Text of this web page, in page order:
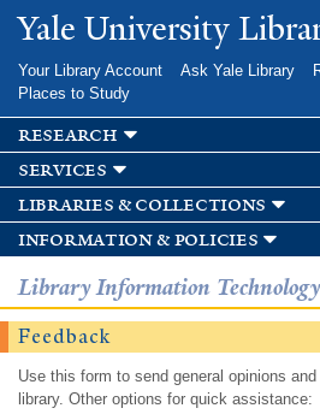
Skip to
main
Yale University
Your Library Account Ask Yale Library
Places to Study
research
services
libraries & collections
information & policies
Library Information Technology
Feedback
Use this form to send general opinions
library. Other options for quick assistance: